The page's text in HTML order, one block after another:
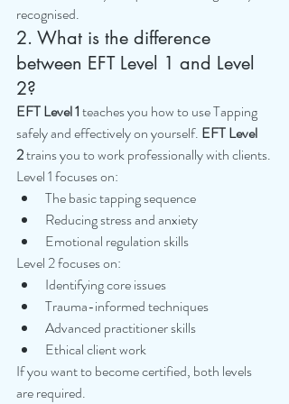
recognised.
2. What is the difference
between EFT Level 1 and Level
2?
EFT Level 1 teaches you how to use Tapping
safely and effectively on yourself. EFT Level
2 trains you to work professionally with clients.
Level 1 focuses on:
The basic tapping sequence
Reducing stress and anxiety
Emotional regulation skills
Level 2 focuses on:
Identifying core issues
Trauma-informed techniques
Advanced practitioner skills
Ethical client work
If you want to become certified, both levels
are required.